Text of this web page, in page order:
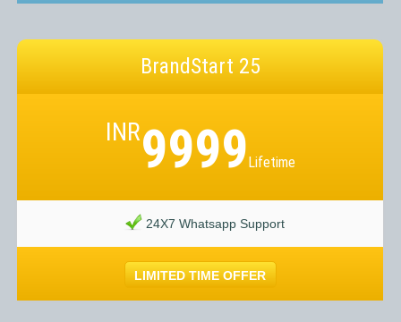
BrandStart 25
INR9999Lifetime
24X7 Whatsapp Support
LIMITED TIME OFFER